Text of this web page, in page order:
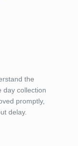
the
day collection
promptly,
delay.